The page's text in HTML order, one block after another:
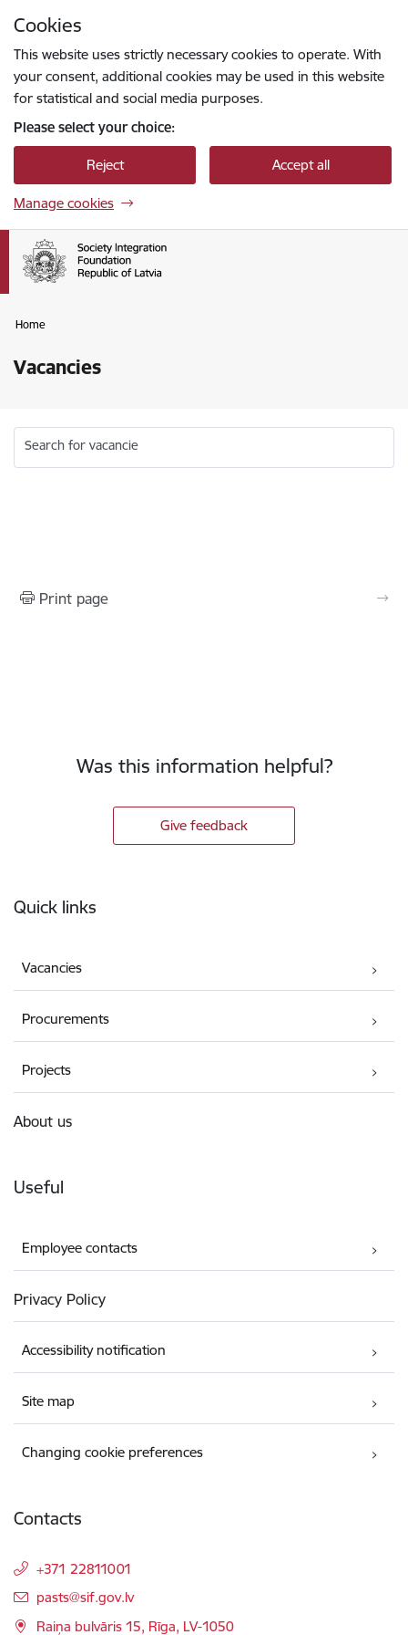
Cookies
This website uses strictly necessary cookies to operate. With
your consent, additional cookies may be used in this website
for statistical and social media purposes.
Please select your choice:
Reject Accept all
Manage cookies
Home
Vacancies
Search for vacancie
Print page
Was this information helpful?
Give feedback
Quick links
Vacancies
Procurements
Projects
About us
Useful
Employee contacts
Privacy Policy
Accessibility notification
Site map
Changing cookie preferences
Contacts
+371 22811001
E-mail:
pasts@sif.gov.lv
Raiņa bulvāris 15, Rīga, LV-1050